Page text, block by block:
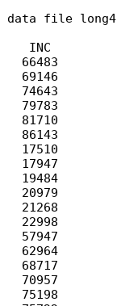
data file long4
INC
66483
69146
74643
79783
81710
86143
17510
17947
19484
20979
21268
22998
57947
62964
68717
70957
75198